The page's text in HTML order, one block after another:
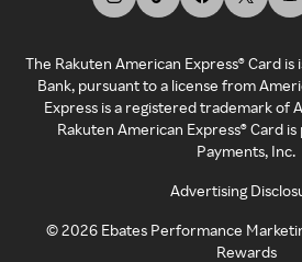
The Rakuten American Express® Card
Bank, pursuant to a license from
Express is a registered trademark of
Rakuten American Express® Card
Payments, Inc.
Advertising
©2026 Ebates Performance
Rewards